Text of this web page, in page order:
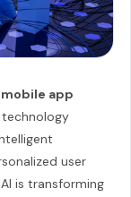
app
user
is transforming